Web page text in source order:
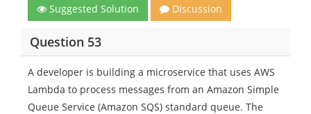
Suggested Solution Discussion
Question 53
A developer is building a microservice that uses AWS
Lambda to process messages from an Amazon Simple
Queue Service (Amazon SQS) standard queue. The